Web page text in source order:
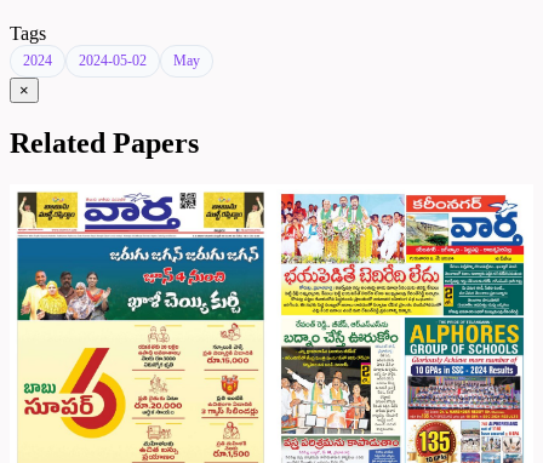
Tags
2024 2024-05-02 May
×
Related Papers